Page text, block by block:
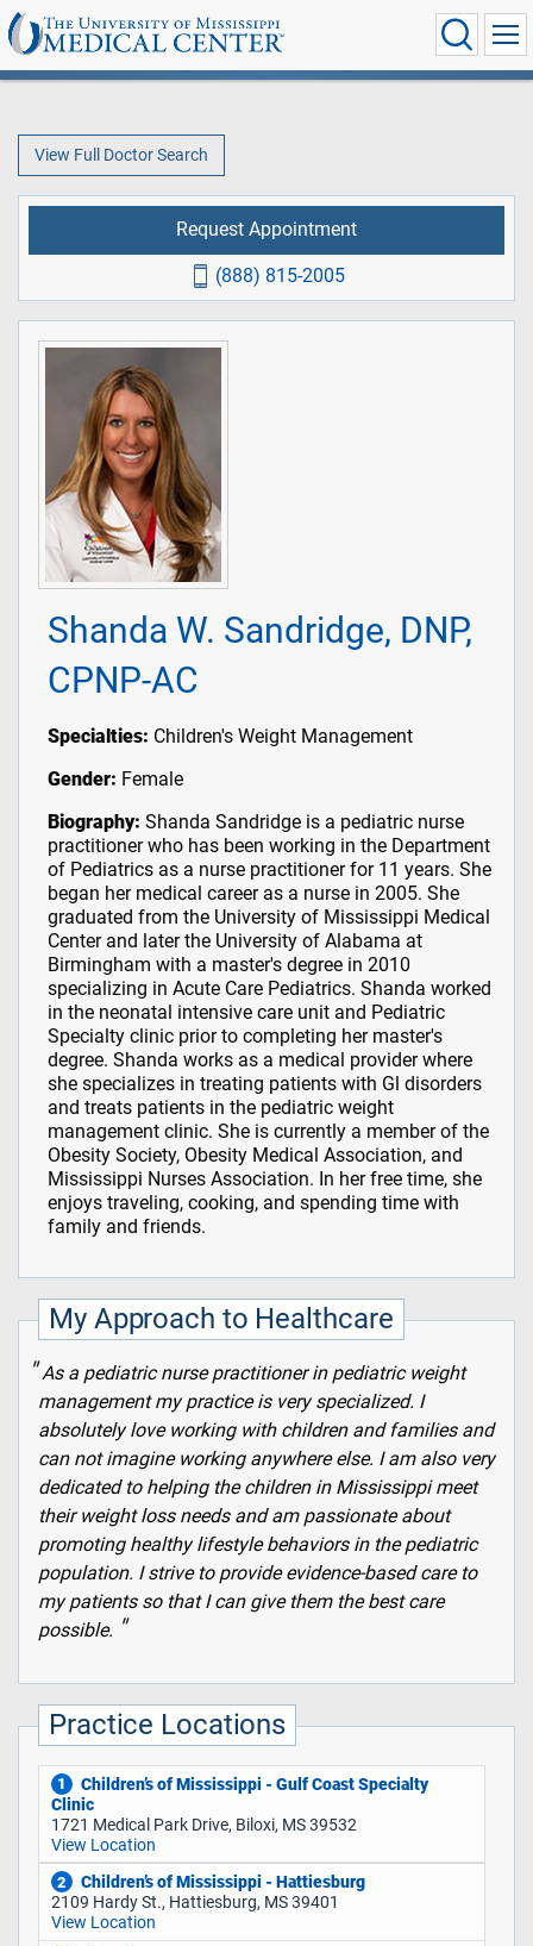
View Full Doctor Search
Shanda W. Sandridge, DNP,
CPNP-AC
Specialties: Children's Weight Management
Gender: Female
Biography: Shanda Sandridge is a pediatric nurse
practitioner who has been working in the Department
of Pediatrics as a nurse practitioner for 11 years. She
began her medical career as a nurse in 2005. She
graduated from the University of Mississippi Medical
Center and later the University of Alabama at
Birmingham with a master's degree in 2010
specializing in Acute Care Pediatrics. Shanda worked
in the neonatal intensive care unit and Pediatric
Specialty clinic prior to completing her master's
degree. Shanda works as a medical provider where
she specializes in treating patients with Gl disorders
and treats patients in the pediatric weight
management clinic. She is currently a member of the
Obesity Society, Obesity Medical Association, and
Mississippi Nurses Association. In her free time, she
enjoys traveling, cooking, and spending time with
family and friends.
My Approach to Healthcare
As a pediatric nurse practitioner in pediatric weight
management my practice is very specialized. I
absolutely love working with children and families and
can not imagine working anywhere else. I am also very
dedicated to helping the children in Mississippi meet
their weight loss needs and am passionate about
promoting healthy lifestyle behaviors in the pediatric
population. I strive to provide evidence-based care to
my patients so that I can give them the best care
possible.
Practice Locations
1
Children’s of Mississippi - Gulf Coast Specialty
Clinic
1721 Medical Park Drive, Biloxi, MS 39532
View Location
2
Children’s of Mississippi - Hattiesburg
2109 Hardy St., Hattiesburg, MS 39401
View Location
Request Appointment
(888) 815-2005